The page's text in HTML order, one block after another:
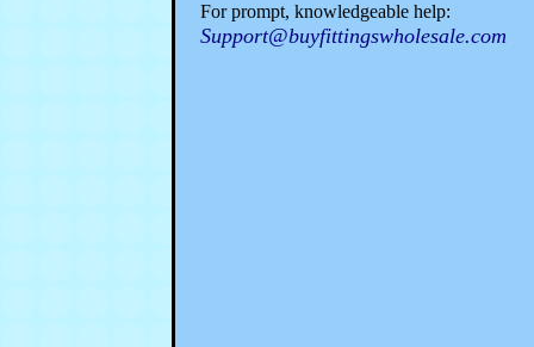
For prompt, knowledgeable help:
Support@buyfittingswholesale.com